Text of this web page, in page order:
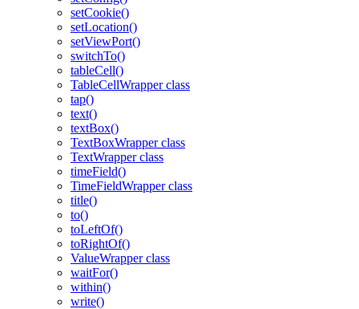
setCookie()
setLocation()
setViewPort()
switchTo()
tableCell()
TableCellWrapper class
tap()
text()
textBox()
TextBoxWrapper class
TextWrapper class
timeField()
TimeFieldWrapper class
title()
to()
toLeftOf()
toRightOf()
ValueWrapper class
waitFor()
within()
write()